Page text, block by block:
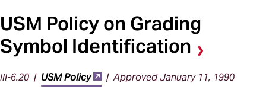
USM Policy on Grading
Symbol Identification
III-6.20 | USM Policy | Approved January 11, 1990